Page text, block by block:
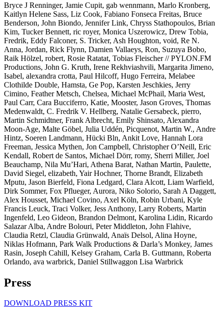
Bryce J Renninger, Jamie Cupit, gab wennmann, Marlo Kronberg,
Kaitlyn Helene Sass, Liz Cook, Fabiano Fonseca Freitas, Bruce
Benderson, John Biondo, Jennifer Link, Chryss Stathopoulos, Brian
Kim, Tucker Bennett, ric royer, Monica Uszerowicz, Drew Tobia,
Fredrik, Eddy Falconer, S. Tricker, Ash Houghton, void, Re N.
Anna, Jordan, Rick Flynn, Damien Vallaeys, Ron, Suzuya Bobo,
Raik Hölzel, robert, Rosie Ratatat, Tobias Fleischer // PYLON.FM
Productions, John G. Kruth, Irene Rekhviashvili, Margarita Jimeno,
Isabel, alexandra crotta, Paul Hilcoff, Hugo Ferreira, Melabee
Clothilde Double, Hamsta, Ge Pop, Karsten Jeschkies, Jerry
Cimino, Feather Metsch, Chelsea, Michael McPhail, Maria West,
Paul Carr, Cara Bucciferro, Katie, Mooster, Jason Groves, Thomas
Medenwaldt, C. Fredrik V. Hellberg, Natalie Gersabeck, pierro,
Martin Schmidtner, Frank Albrecht, Emily Shinsato, Alexandra
Moon-Age, Malte Göbel, Julia Uddén, Picquenot, Martin W., Andre
Hintz, Soeren Landmann, Hücki Bln, Ankit Love, Hannah Lora
Freeman, Jessica Mythen, Jon Campbell, Christopher O’Neill, Eric
Kendall, Robert de Santos, Michael Dörr, romy, Sherri Miller, Joel
Beauchamp, Nila Mu’Hari, Athena Barat, Nathan Martin, Paulette,
David Siegel, elizabeth, Yair Hochner, Thorne Brandt, Elizabeth
Mputu, Jason Bierfeld, Fiona Ledgard, Clara Alcott, Liam Warfield,
Dirk Sommer, Fox Pflueger, Aurora, Niko Solorio, Sarah A Daggett,
Alex Housset, Michael Covino, Axel Köln, Robin Urbani, Kyle
Francis Leuck, Traci Volker, Jess Anthony, Larry Roberts, Martin
Ingenfeld, Leo Gideon, Brandon Delmont, Karolina Lidin, Ricardo
Salazar Alba, Andre Bolouri, Peter Middleton, John Flahive,
Claudia Retzl, Claudia Grünwald, Anaïs Delsol, Alina Hoyne,
Niklas Hofmann, Park Walk Productions & Darla’s Monkey, James
Rasin, Joseph Cahill, Kelsey Graham, Carla B. Guttmann, Roberta
Orlando, ava warbrick, Daniel Stillwaggon Lisa Warbrick
Press
DOWNLOAD PRESS KIT